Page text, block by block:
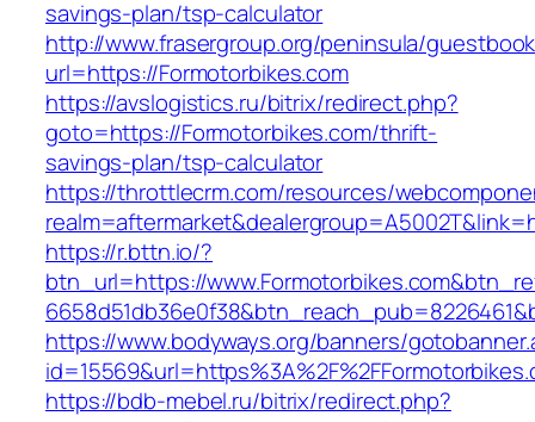
savings-plan/tsp-calculator
http://www.frasergroup.org/peninsula/
url=https://Formotorbikes.com
https://avslogistics.ru/bitrix/redirect.php?
goto=https://Formotorbikes.com/thrift-
savings-plan/tsp-calculator
https://throttlecrm.com/resources/
https://r.bttn.io/?
btn_url=https://
https://www.bodyways.org/banners/
https://bdb-mebel.ru/bitrix/redirect.php?